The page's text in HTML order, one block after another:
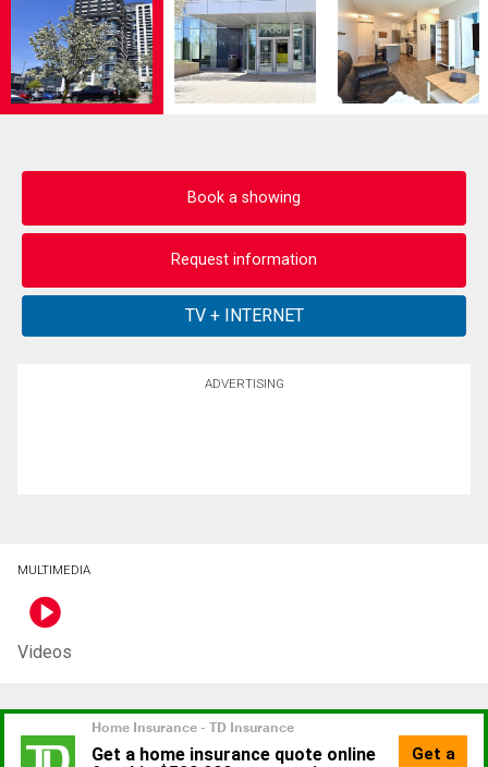
Book a showing
Request information
ADVERTISING
MULTIMEDIA
Videos